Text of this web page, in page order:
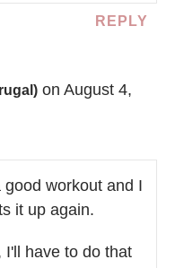
REPLY
on August 4,
workout and I
it up again.
I'll have to do that